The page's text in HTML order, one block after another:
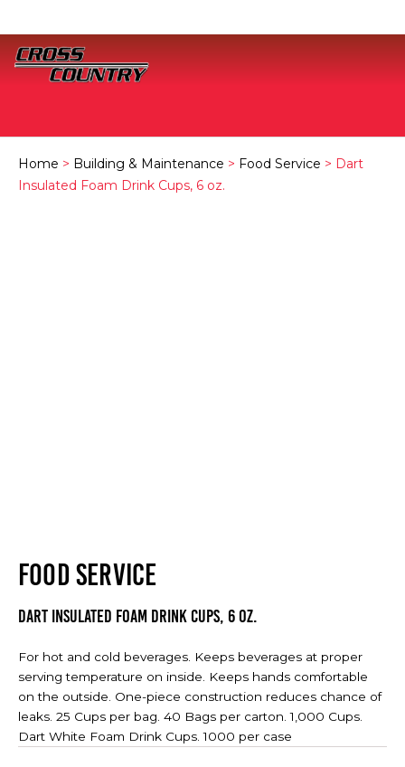
Home > Building & Maintenance > Food Service > Dart
Insulated Foam Drink Cups, 6 oz.
FOOD SERVICE
Dart Insulated Foam Drink Cups, 6 oz.
For hot and cold beverages. Keeps beverages at proper
serving temperature on inside. Keeps hands comfortable
on the outside. One-piece construction reduces chance of
leaks. 25 Cups per bag. 40 Bags per carton. 1,000 Cups.
Dart White Foam Drink Cups. 1000 per case